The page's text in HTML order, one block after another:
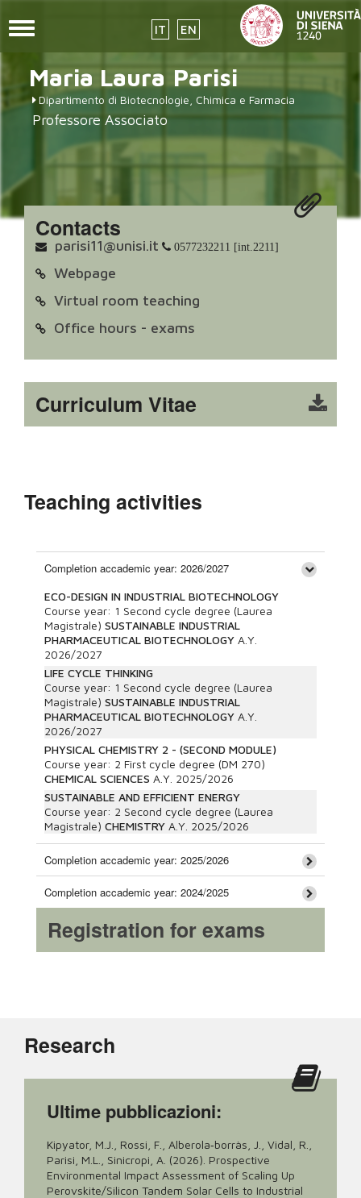
main
content
IT EN
Toggle
Maria Laura Parisi
Dipartimento di Biotecnologie, Chimica e Farmacia
Professore Associato
Contacts
parisi11@unisi.it 0577232211 [int.2211]
Webpage
Virtual room teaching
Office hours - exams
Curriculum Vitae
Teaching activities
Completion accademic year: 2026/2027
ECO-DESIGN IN INDUSTRIAL BIOTECHNOLOGY
Course year: 1 Second cycle degree (Laurea
Magistrale) SUSTAINABLE INDUSTRIAL
PHARMACEUTICAL BIOTECHNOLOGY A.Y.
2026/2027
LIFE CYCLE THINKING
Course year: 1 Second cycle degree (Laurea
Magistrale) SUSTAINABLE INDUSTRIAL
PHARMACEUTICAL BIOTECHNOLOGY A.Y.
2026/2027
PHYSICAL CHEMISTRY 2 - (SECOND MODULE)
Course year: 2 First cycle degree (DM 270)
CHEMICAL SCIENCES A.Y. 2025/2026
SUSTAINABLE AND EFFICIENT ENERGY
Course year: 2 Second cycle degree (Laurea
Magistrale) CHEMISTRY A.Y. 2025/2026
Completion accademic year: 2025/2026
Completion accademic year: 2024/2025
Registration for exams
Research
Ultime pubblicazioni:
Kipyator, M.J., Rossi, F., Alberola‐borràs, J., Vidal, R.,
Parisi, M.L., Sinicropi, A. (2026). Prospective
Environmental Impact Assessment of Scaling Up
Perovskite/Silicon Tandem Solar Cells to Industrial